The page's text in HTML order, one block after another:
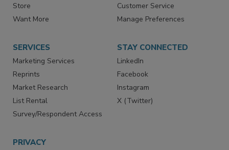
Directories
Store
Newsletters
Customer Service
SERVICES
Marketing Services
Reprints
Market Research
List Rental
STAY CONNECTED
LinkedIn
Facebook
Instagram